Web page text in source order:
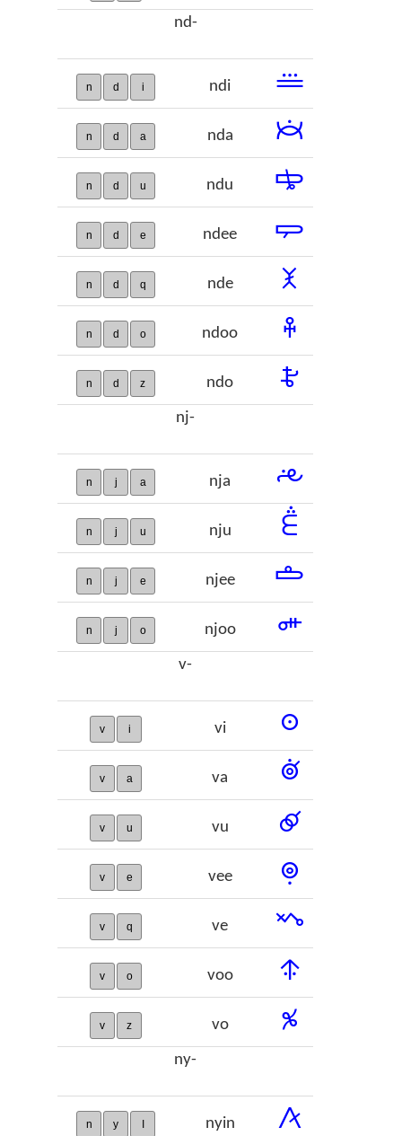
nd-
n d i ndi 𞢮
n d a nda 𞢯
n d u ndu 𞢰
n d e ndee 𞢱
n d q nde 𞢲
n d o ndoo 𞢳
n d z ndo 𞢴
nj-
n j a nja 𞢵
n j u nju 𞢶
n j e njee 𞢷
n j o njoo 𞢸
v-
v i vi 𞢹
v a va 𞢺
v u vu 𞢻
v e vee 𞢼
v q ve 𞢽
v o voo 𞢾
v z vo 𞢿
ny-
n y I nyin 𞣀